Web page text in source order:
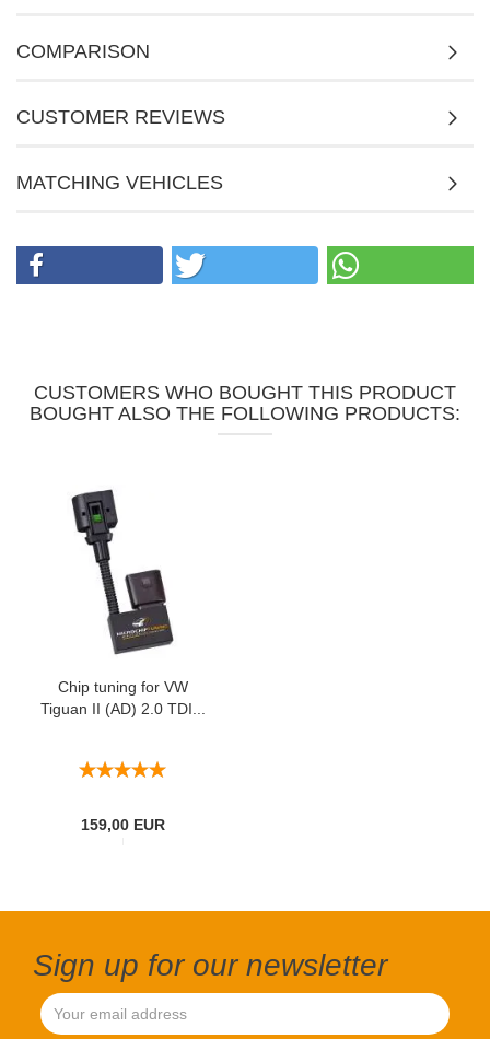
COMPARISON
CUSTOMER REVIEWS
MATCHING VEHICLES
CUSTOMERS WHO BOUGHT THIS PRODUCT
BOUGHT ALSO THE FOLLOWING PRODUCTS:
Chip tuning for VW
Tiguan II (AD) 2.0 TDI...
159,00 EUR
Sign up for our newsletter